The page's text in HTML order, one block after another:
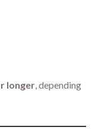
longer, depending